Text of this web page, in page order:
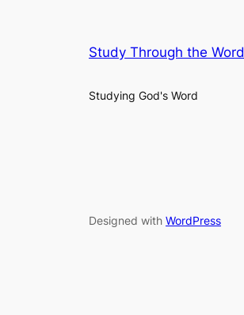
Study Through the Word
Studying God's Word
Designed with WordPress